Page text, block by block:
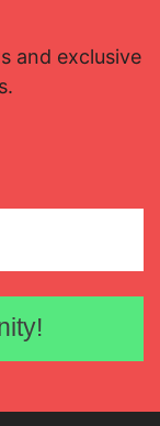
and exclusive